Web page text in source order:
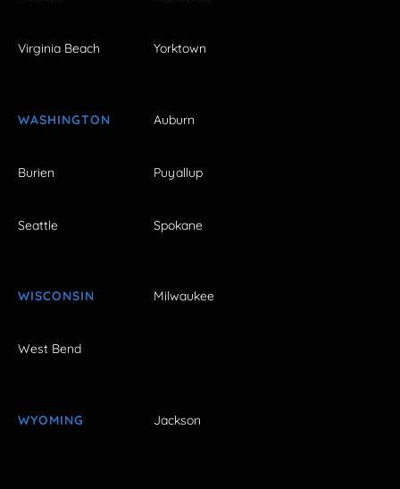
Virginia Beach Yorktown
WASHINGTON Auburn
Burien Puyallup
Seattle Spokane
WISCONSIN Milwaukee
West Bend
WYOMING Jackson